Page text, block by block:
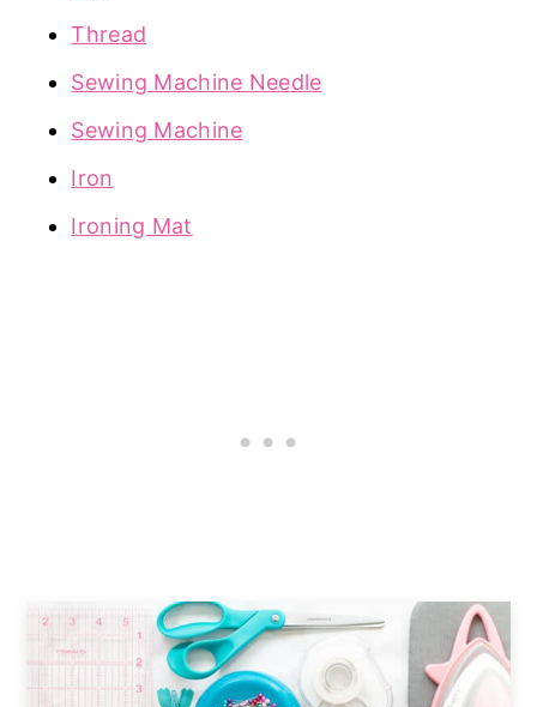
Thread
Sewing Machine Needle
Sewing Machine
Iron
Ironing Mat